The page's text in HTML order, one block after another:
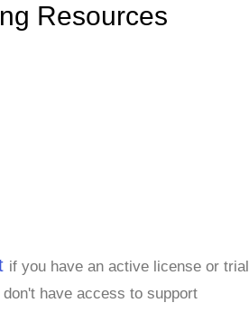
Resources
if you have an active license or trial
don't have access to support